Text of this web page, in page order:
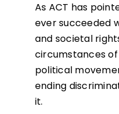
As ACT has
ever succeeded
and societal
circumstances
political
ending
it.